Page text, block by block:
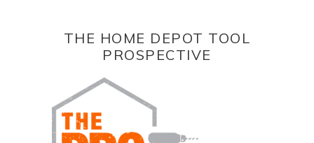
THE HOME DEPOT TOOL
PROSPECTIVE